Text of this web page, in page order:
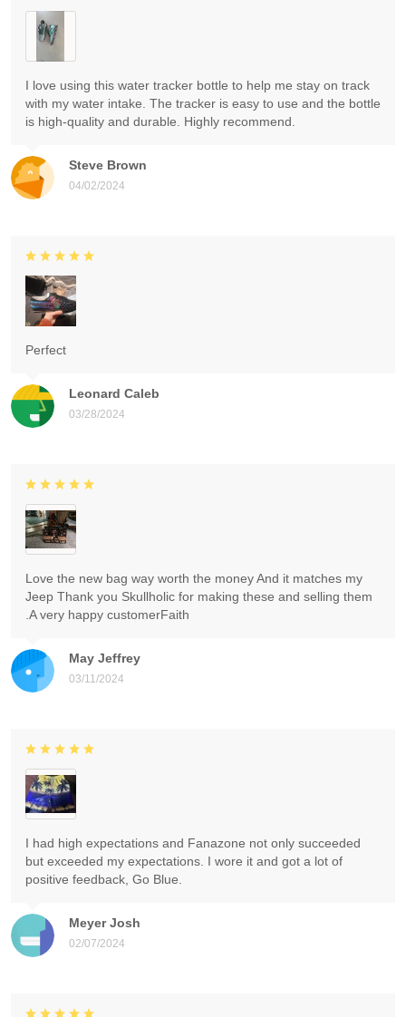
Steve Brown
04/02/2024
I love using this water tracker bottle to help me stay on track
with my water intake. The tracker is easy to use and the bottle
is high-quality and durable. Highly recommend.
Leonard Caleb
03/28/2024
Perfect
May Jeffrey
03/11/2024
Love the new bag way worth the money And it matches my
Jeep Thank you Skullholic for making these and selling them
.A very happy customerFaith
Meyer Josh
02/07/2024
I had high expectations and Fanazone not only succeeded
but exceeded my expectations. I wore it and got a lot of
positive feedback, Go Blue.